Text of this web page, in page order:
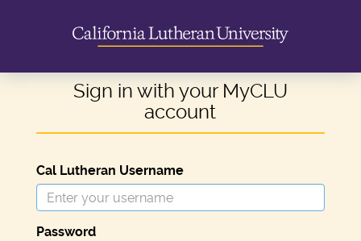
Sign in with your MyCLU
account
Cal Lutheran Username
Password